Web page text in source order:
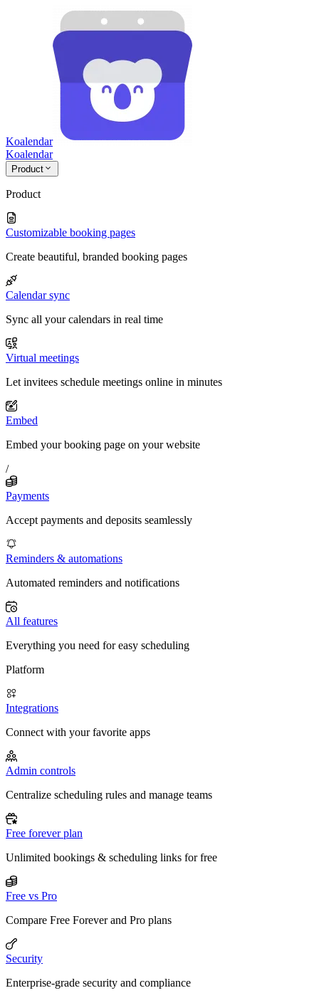
Koalendar
Koalendar
Product
Product
Customizable booking pages
Create beautiful, branded booking pages
Calendar sync
Sync all your calendars in real time
Virtual meetings
Let invitees schedule meetings online in minutes
Embed
Embed your booking page on your website
/
Payments
Accept payments and deposits seamlessly
Reminders & automations
Automated reminders and notifications
All features
Everything you need for easy scheduling
Platform
Integrations
Connect with your favorite apps
Admin controls
Centralize scheduling rules and manage teams
Free forever plan
Unlimited bookings & scheduling links for free
Free vs Pro
Compare Free Forever and Pro plans
Security
Enterprise-grade security and compliance